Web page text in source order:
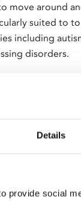
Details
provide social
move around
suited to
including
disorders.